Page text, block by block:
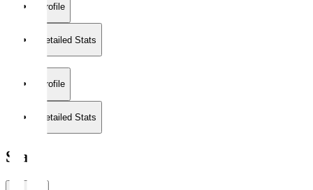
Profile
Detailed Stats
Profile
Detailed Stats
Stats